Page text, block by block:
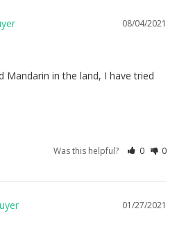
08/04/2021
Mandarin in the land, I have tried
Was this helpful? 0 0
01/27/2021